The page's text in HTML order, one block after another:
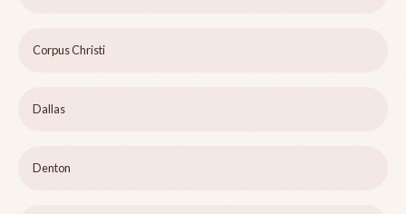
Corpus Christi
Dallas
Denton